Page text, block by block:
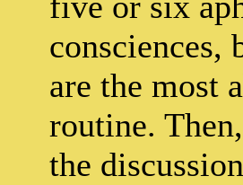
consciences,
are the most
routine.
the